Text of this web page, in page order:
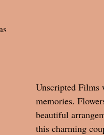
Unscripted Films
memories.
beautiful
this charming